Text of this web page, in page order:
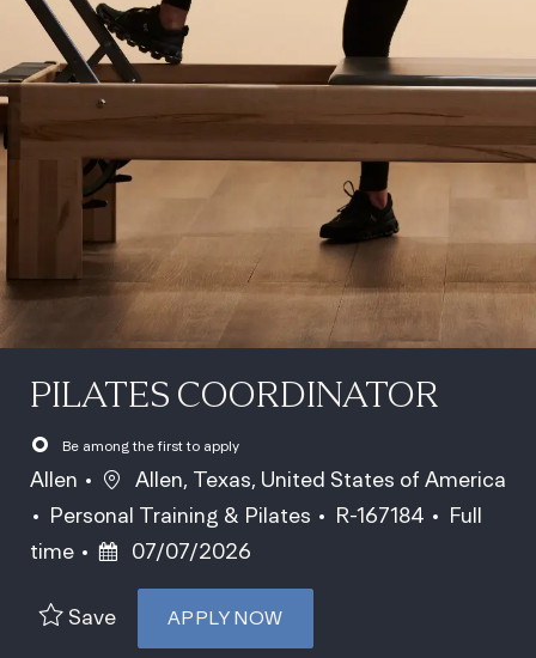
PILATES COORDINATOR
Be among the first to apply
Allen Location
Allen, Texas, United States of America
Category
Personal Training & Pilates Job Id
R-167184 Job Type
Full
time
Posted Date
07/07/2026
Save APPLY NOW